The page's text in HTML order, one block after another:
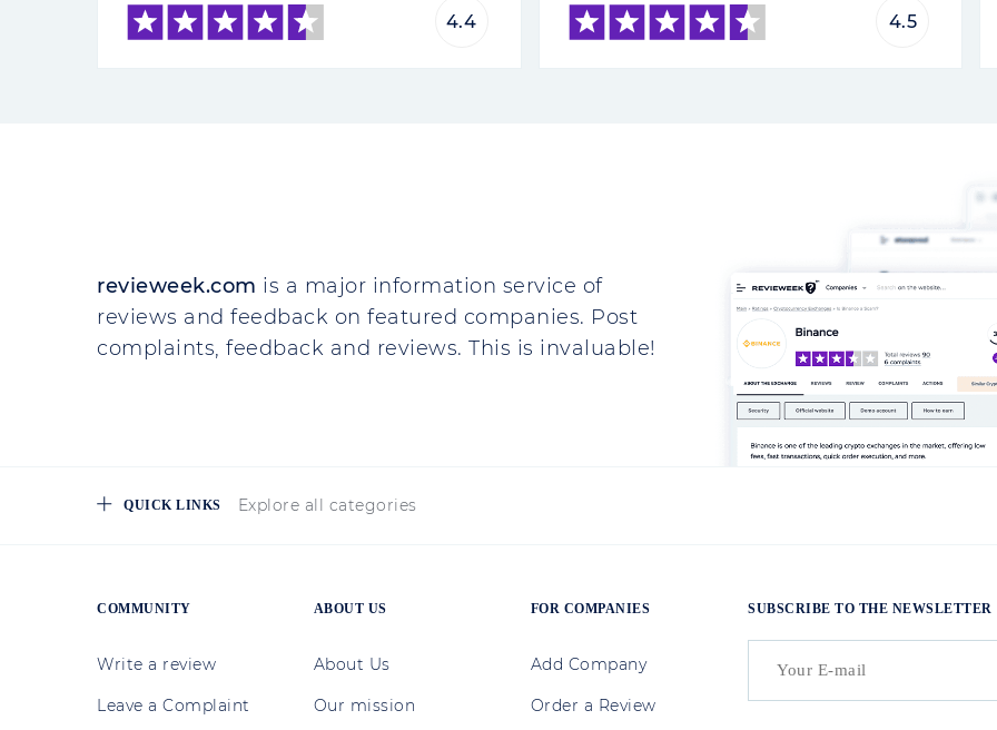
4.4 4.5
revieweek.com is a major information service of
reviews and feedback on featured companies. Post
complaints, feedback and reviews. This is invaluable!
QUICK LINKS Explore all categories
COMMUNITY
Write a review
Leave a Complaint
ABOUT US
About Us
Our mission
FOR COMPANIES
Add Company
Order a Review
SUBSCRIBE TO THE NEWSLETTER